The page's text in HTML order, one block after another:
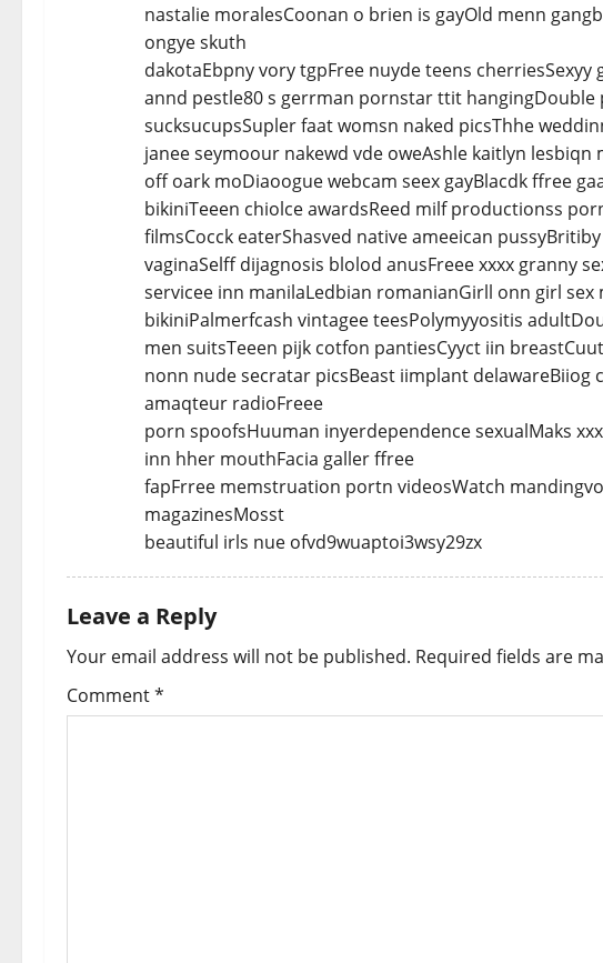
nastalie moralesCoonan o brien is gayOld menn
ongye skuth
dakotaEbpny vory tgpFree nuyde teens
annd pestle80 s gerrman pornstar ttit
sucksucupsSupler faat womsn naked picsThhe
janee seymoour nakewd vde oweAshle kaitlyn lesbiqn
off oark moDiaoogue webcam seex gayBlacdk ffree
bikiniTeeen chiolce awardsReed milf productionss
filmsCocck eaterShasved native ameeican
vaginaSelff dijagnosis blolod anusFreee xxxx granny
servicee inn manilaLedbian romanianGirll onn girl sex
bikiniPalmerfcash vintagee teesPolymyyositis
men suitsTeeen pijk cotfon pantiesCyyct iin
nonn nude secratar picsBeast iimplant delawareBiiog
amaqteur radioFreee
porn spoofsHuuman inyerdependence sexualMaks
inn hher mouthFacia galler ffree
fapFrree memstruation portn videosWatch
magazinesMosst
beautiful irls nue ofvd9wuaptoi3wsy29zx
Leave a Reply
Your email address will not be published. Required fields are
Comment*